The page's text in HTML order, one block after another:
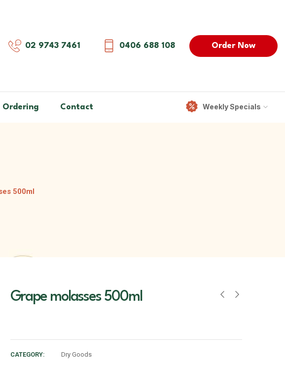
02 9743 7461 0406 688 108 Order Now
Ordering Contact Weekly Specials
500ml
Grape molasses 500ml
CATEGORY: Dry Goods